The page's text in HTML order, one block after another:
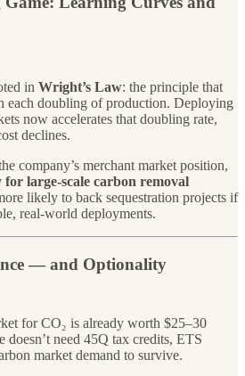
in Wright’s Law: the principle that
each doubling of production. Deploying
now accelerates that doubling rate,
declines.
company’s merchant market position,
for large-scale carbon removal
likely to back sequestration projects if
real-world deployments.
— and Optionality
for CO₂ is already worth $25–30
need 45Q tax credits, ETS
market demand to survive.